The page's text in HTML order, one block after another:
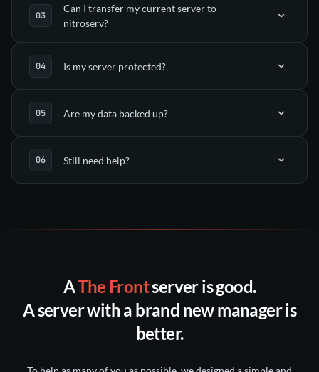
in your nitroserv Manager
Can I transfer my current server to
nitroserv?
(via SFTP)
Dedicated guides
Is my server protected?
anti-DDoS mitigation
Are my data backed up?
intact for 5 days
Still need help?
nitroserv Discord
account
AThe Frontserver is good.
A server with a brand new manageris
better.